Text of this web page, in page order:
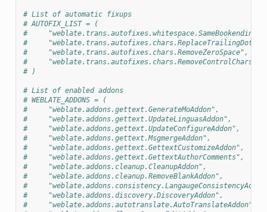
# List of automatic fixups
# AUTOFIX_LIST = (
#
#
#     "weblate.trans.autofixes.chars.RemoveZeroSpace",
#     "weblate.trans.autofixes.chars.RemoveControlChars",
# )
# List of enabled addons
# WEBLATE_ADDONS = (
#     "weblate.addons.gettext.GenerateMoAddon",
#     "weblate.addons.gettext.UpdateLinguasAddon",
#     "weblate.addons.gettext.UpdateConfigureAddon",
#     "weblate.addons.gettext.MsgmergeAddon",
#     "weblate.addons.gettext.GettextCustomizeAddon",
#     "weblate.addons.gettext.GettextAuthorComments",
#     "weblate.addons.cleanup.CleanupAddon",
#     "weblate.addons.cleanup.RemoveBlankAddon",
#
#     "weblate.addons.discovery.DiscoveryAddon",
#     "weblate.addons.autotranslate.AutoTranslateAddon",